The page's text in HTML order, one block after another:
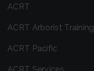
ACRT
ACRT Arborist Training
ACRT Pacific